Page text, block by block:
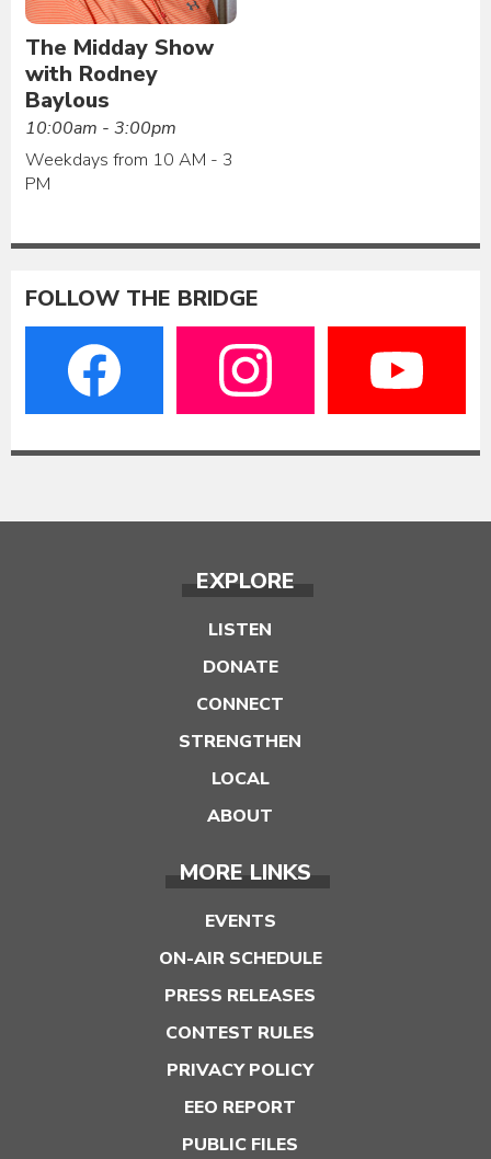
The Midday Show
with Rodney
Baylous
10:00am - 3:00pm
Weekdays from 10 AM - 3
PM
FOLLOW THE BRIDGE
EXPLORE
LISTEN
DONATE
CONNECT
STRENGTHEN
LOCAL
ABOUT
MORE LINKS
EVENTS
ON-AIR SCHEDULE
PRESS RELEASES
CONTEST RULES
PRIVACY POLICY
EEO REPORT
PUBLIC FILES